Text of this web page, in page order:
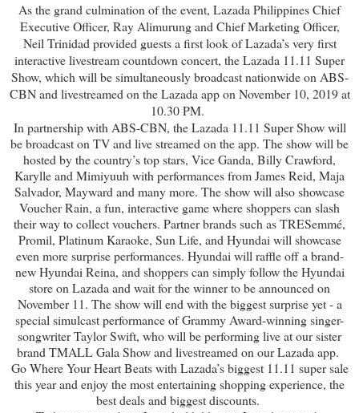
As the grand culmination of the event, Lazada Philippines Chief
Executive Officer, Ray Alimurung and Chief Marketing Officer,
Neil Trinidad provided guests a first look of Lazada’s very first
interactive livestream countdown concert, the Lazada 11.11 Super
Show, which will be simultaneously broadcast nationwide on ABS-
CBN and livestreamed on the Lazada app on November 10, 2019 at
10.30 PM.
In partnership with ABS-CBN, the Lazada 11.11 Super Show will
be broadcast on TV and live streamed on the app. The show will be
hosted by the country’s top stars, Vice Ganda, Billy Crawford,
Karylle and Mimiyuuh with performances from James Reid, Maja
Salvador, Mayward and many more. The show will also showcase
Voucher Rain, a fun, interactive game where shoppers can slash
their way to collect vouchers. Partner brands such as TRESemmé,
Promil, Platinum Karaoke, Sun Life, and Hyundai will showcase
even more surprise performances. Hyundai will raffle off a brand-
new Hyundai Reina, and shoppers can simply follow the Hyundai
store on Lazada and wait for the winner to be announced on
November 11. The show will end with the biggest surprise yet - a
special simulcast performance of Grammy Award-winning singer-
songwriter Taylor Swift, who will be performing live at our sister
brand TMALL Gala Show and livestreamed on our Lazada app.
Go Where Your Heart Beats with Lazada’s biggest 11.11 super sale
this year and enjoy the most entertaining shopping experience, the
best deals and biggest discounts.